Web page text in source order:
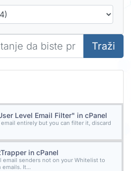
Traži
Level Email Filter" in cPanel
entirely but you can filter it, discard
in cPanel
email senders not on your Whitelist to
It...